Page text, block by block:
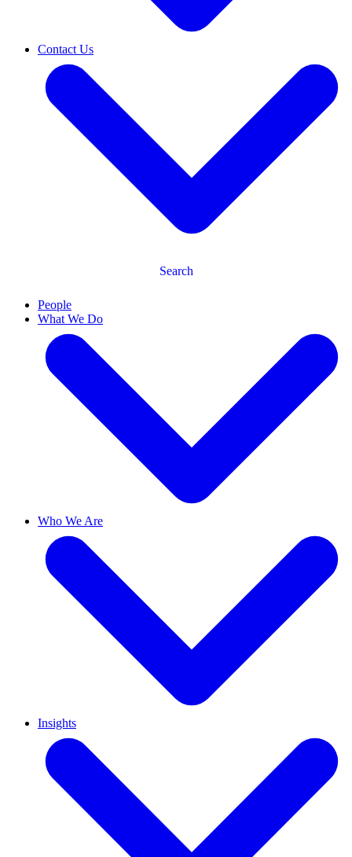
Contact Us
Search
People
What We Do
Who We Are
Insights